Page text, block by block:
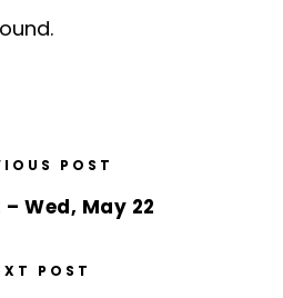
POST
Wed, May 22
POST